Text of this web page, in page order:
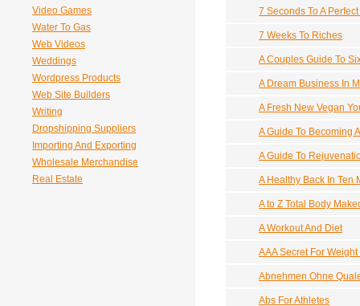
Video Games
Water To Gas
Web Videos
Weddings
Wordpress Products
Web Site Builders
Writing
Dropshipping Suppliers
Importing And Exporting
Wholesale Merchandise
Real Estate
7 Seconds To A
7 Weeks To Riches
A Couples Guide To
A Dream Business In
A Fresh New Vegan
A Guide To Becoming
A Guide To
A Healthy Back In Ten
A to Z Total Body
A Workout And Diet
AAA Secret For Weight
Abnehmen Ohne
Abs For Athletes